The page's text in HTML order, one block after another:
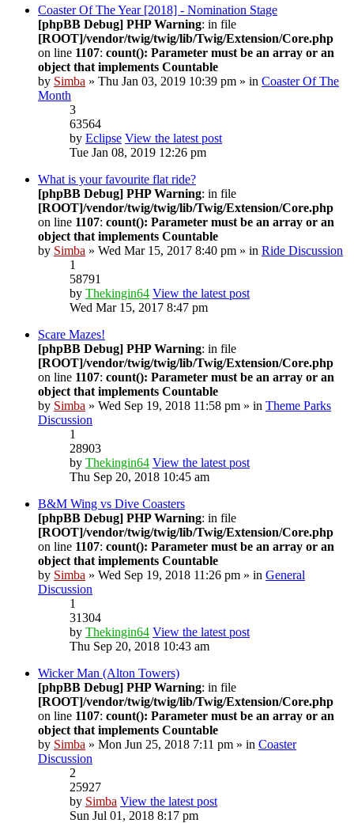
Coaster Of The Year [2018] - Nomination Stage
[phpBB Debug] PHP Warning: in file
[ROOT]/vendor/twig/twig/lib/Twig/Extension/Core.php
on line 1107: count(): Parameter must be an array or an
object that implements Countable
by Simba » Thu Jan 03, 2019 10:39 pm » in Coaster Of The
Month
3
63564
by Eclipse View the latest post
Tue Jan 08, 2019 12:26 pm
What is your favourite flat ride?
[phpBB Debug] PHP Warning: in file
[ROOT]/vendor/twig/twig/lib/Twig/Extension/Core.php
on line 1107: count(): Parameter must be an array or an
object that implements Countable
by Simba » Wed Mar 15, 2017 8:40 pm » in Ride Discussion
1
58791
by Thekingin64 View the latest post
Wed Mar 15, 2017 8:47 pm
Scare Mazes!
[phpBB Debug] PHP Warning: in file
[ROOT]/vendor/twig/twig/lib/Twig/Extension/Core.php
on line 1107: count(): Parameter must be an array or an
object that implements Countable
by Simba » Wed Sep 19, 2018 11:58 pm » in Theme Parks
Discussion
1
28903
by Thekingin64 View the latest post
Thu Sep 20, 2018 10:45 am
B&M Wing vs Dive Coasters
[phpBB Debug] PHP Warning: in file
[ROOT]/vendor/twig/twig/lib/Twig/Extension/Core.php
on line 1107: count(): Parameter must be an array or an
object that implements Countable
by Simba » Wed Sep 19, 2018 11:26 pm » in General
Discussion
1
31304
by Thekingin64 View the latest post
Thu Sep 20, 2018 10:43 am
Wicker Man (Alton Towers)
[phpBB Debug] PHP Warning: in file
[ROOT]/vendor/twig/twig/lib/Twig/Extension/Core.php
on line 1107: count(): Parameter must be an array or an
object that implements Countable
by Simba » Mon Jun 25, 2018 7:11 pm » in Coaster
Discussion
2
25927
by Simba View the latest post
Sun Jul 01, 2018 8:17 pm